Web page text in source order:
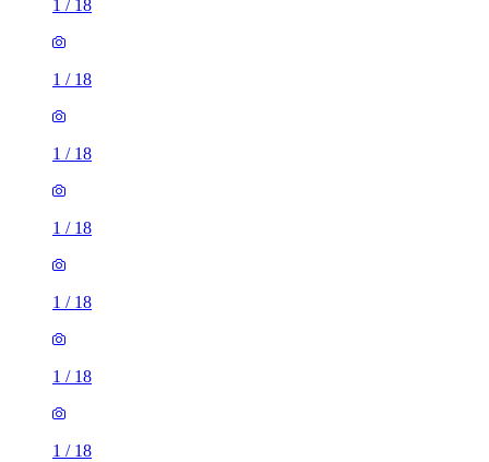
1 / 18
1 / 18
1 / 18
1 / 18
1 / 18
1 / 18
1 / 18